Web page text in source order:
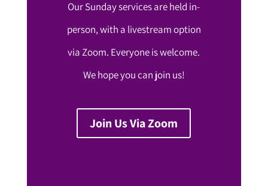
Our Sunday services are held in-
person, with a livestream option
via Zoom. Everyone is welcome.
We hope you can join us!
Join Us Via Zoom